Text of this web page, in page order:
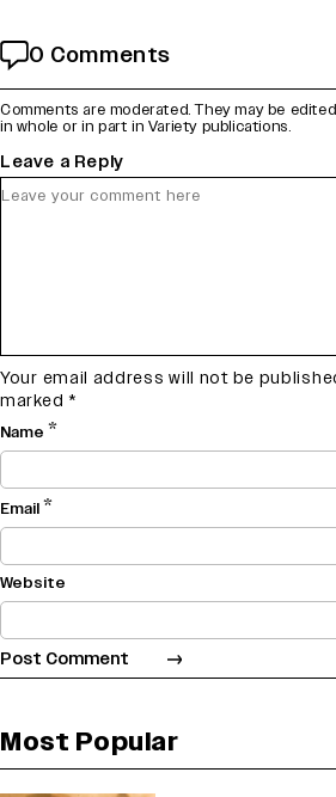
0 Comments
Comments are moderated. They may be
in whole or in part in Variety publications.
Leave a Reply
Your email address will not be
marked *
Name *
Email*
Website
Most Popular